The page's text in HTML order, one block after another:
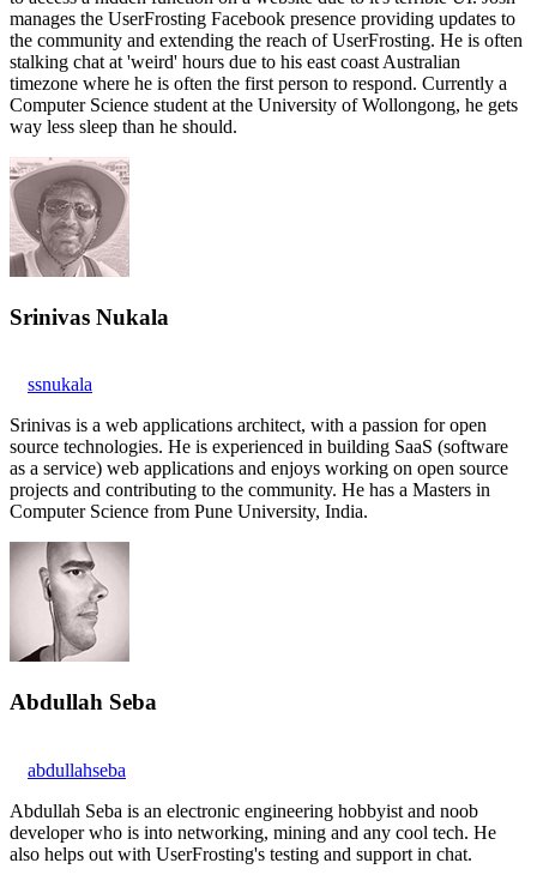
manages the UserFrosting Facebook presence providing updates to
the community and extending the reach of UserFrosting. He is often
stalking chat at 'weird' hours due to his east coast Australian
timezone where he is often the first person to respond. Currently a
Computer Science student at the University of Wollongong, he gets
way less sleep than he should.
Srinivas Nukala
ssnukala
Srinivas is a web applications architect, with a passion for open
source technologies. He is experienced in building SaaS (software
as a service) web applications and enjoys working on open source
projects and contributing to the community. He has a Masters in
Computer Science from Pune University, India.
Abdullah Seba
abdullahseba
Abdullah Seba is an electronic engineering hobbyist and noob
developer who is into networking, mining and any cool tech. He
also helps out with UserFrosting's testing and support in chat.